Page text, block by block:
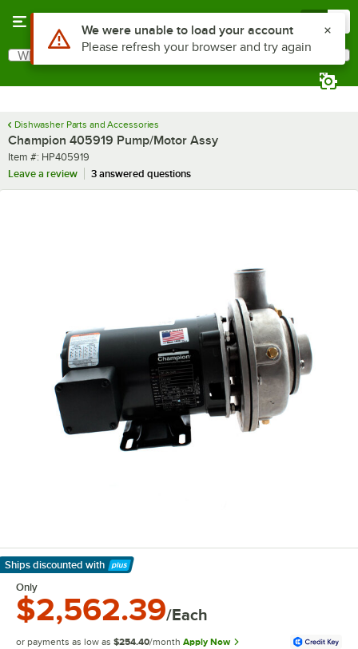
Search
What are you looking for?
Dishwasher Parts and Accessories
Champion 405919 Pump/Motor Assy
Item number
Item #: HP405919
Leave a review
3 answered questions
Ships discounted with
Learn More
Only
$2,562.39/Each
or payments as low as $254.40/month Apply Now
Use Alt or Option plus Z to reach the notifications list
We were unable to load your account
Please refresh your browser and try again